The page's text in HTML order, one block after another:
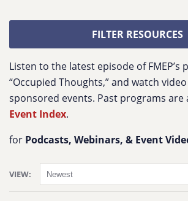
FILTER RESOURCES
Listen to the latest episode of FMEP’s
“Occupied Thoughts,” and watch
sponsored events. Past programs
Event Index.
for Podcasts, Webinars, & Event
VIEW: